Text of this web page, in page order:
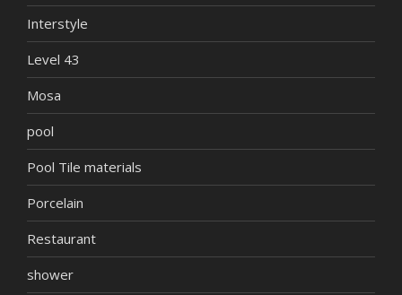
Interstyle
Level 43
Mosa
pool
Pool Tile materials
Porcelain
Restaurant
shower